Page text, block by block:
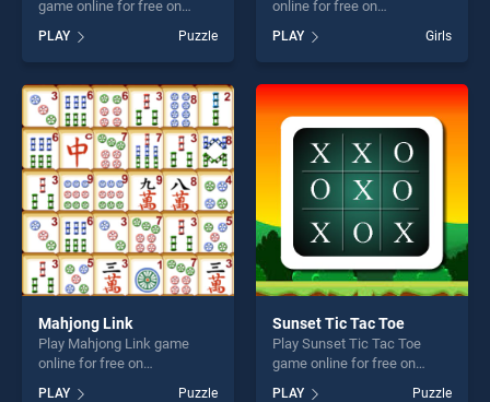
game online for free on
Jigsaw stands out as one of
our top skill games, offering
endless entertainment, is
perfect for players seeking
fun and challenge....
PLAY Puzzle
online for free on
Puzzle stands out as one of
our top skill games, offering
endless entertainment, is
perfect for players seeking
fun and challenge....
PLAY Girls
Mahjong Link
Play Mahjong Link game
online for free on
PLAY Puzzle
Sunset Tic Tac Toe
Play Sunset Tic Tac Toe
game online for free on
PLAY Puzzle